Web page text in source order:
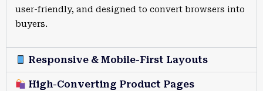
user-friendly, and designed to convert browsers into
buyers.
Responsive & Mobile-First Layouts
High-Converting Product Pages